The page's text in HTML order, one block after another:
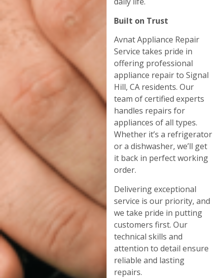
Built on Trust
Avnat Appliance Repair
Service takes pride in
offering professional
appliance repair to Signal
Hill, CA residents. Our
team of certified experts
handles repairs for
appliances of all types.
Whether it’s a refrigerator
or a dishwasher, we’ll get
it back in perfect working
order.
Delivering exceptional
service is our priority, and
we take pride in putting
customers first. Our
technical skills and
attention to detail ensure
reliable and lasting
repairs.